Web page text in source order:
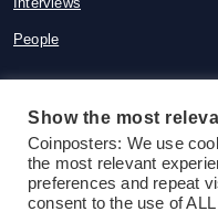
People
© 2015-2026
reserved
Show the most
Coinposters: We use
the most relevant
preferences and repeat
consent to the use of